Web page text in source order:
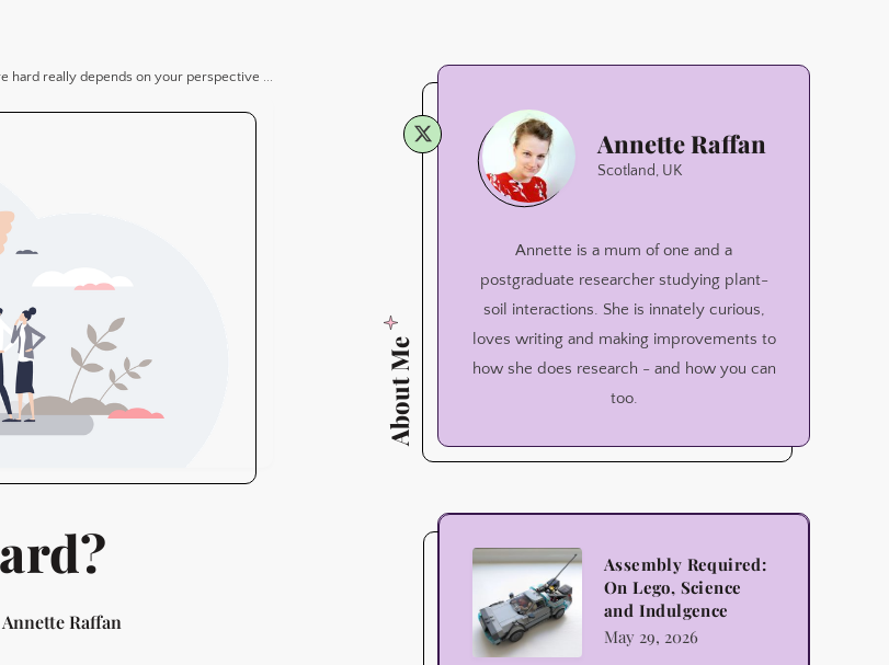
hard really depends on your perspective ...
Annette Raffan
About Me
Annette
Raffan
Annette Raffan
Scotland, UK
Annette is a mum of one and a
postgraduate researcher studying plant-
soil interactions. She is innately curious,
loves writing and making improvements to
how she does research - and how you can
too.
Assembly
Required:
On
Lego,
Assembly Required:
On Lego, Science
and Indulgence
May 29, 2026